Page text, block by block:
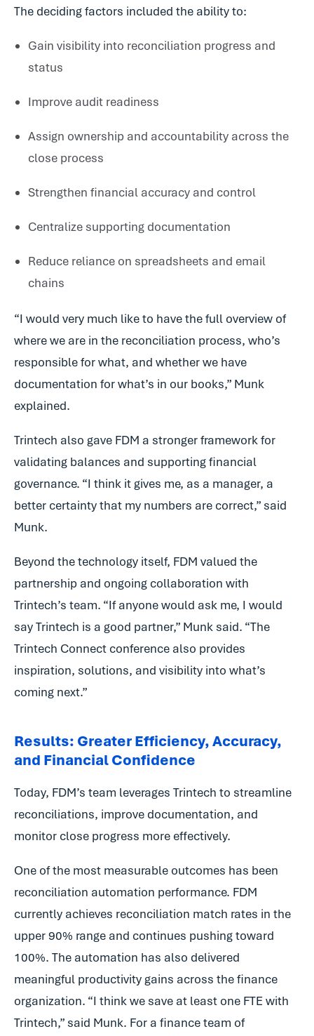
The deciding factors included the ability to:
Gain visibility into reconciliation progress and
status
Improve audit readiness
Assign ownership and accountability across the
close process
Strengthen financial accuracy and control
Centralize supporting documentation
Reduce reliance on spreadsheets and email
chains
“I would very much like to have the full overview of
where we are in the reconciliation process, who’s
responsible for what, and whether we have
documentation for what’s in our books,” Munk
explained.
Trintech also gave FDM a stronger framework for
validating balances and supporting financial
governance. “I think it gives me, as a manager, a
better certainty that my numbers are correct,” said
Munk.
Beyond the technology itself, FDM valued the
partnership and ongoing collaboration with
Trintech’s team. “If anyone would ask me, I would
say Trintech is a good partner,” Munk said. “The
Trintech Connect conference also provides
inspiration, solutions, and visibility into what’s
coming next.”
Results: Greater Efficiency, Accuracy,
and Financial Confidence
Today, FDM’s team leverages Trintech to streamline
reconciliations, improve documentation, and
monitor close progress more effectively.
One of the most measurable outcomes has been
reconciliation automation performance. FDM
currently achieves reconciliation match rates in the
upper 90% range and continues pushing toward
100%. The automation has also delivered
meaningful productivity gains across the finance
organization. “I think we save at least one FTE with
Trintech,” said Munk. For a finance team of